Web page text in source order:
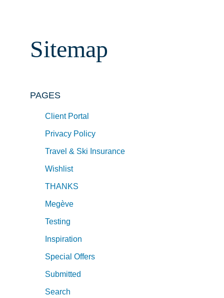
Sitemap
PAGES
Client Portal
Privacy Policy
Travel & Ski Insurance
Wishlist
THANKS
Megève
Testing
Inspiration
Special Offers
Submitted
Search